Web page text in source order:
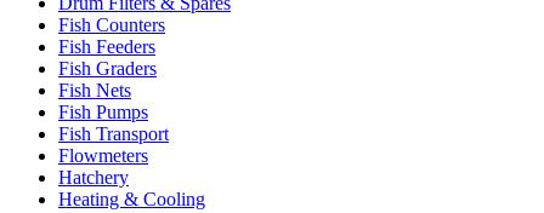
Fish Counters
Fish Feeders
Fish Graders
Fish Nets
Fish Pumps
Fish Transport
Flowmeters
Hatchery
Heating & Cooling